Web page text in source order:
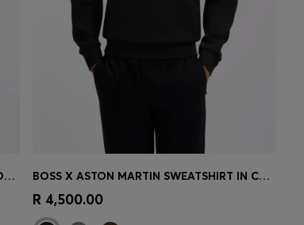
TRIANGLE-JACQUARD TRACKSUIT BOTTOMS WITH RUBBERISED LOGO
Quick Shop
BOSS X ASTON MARTIN SWEATSHIRT IN COTTON
R 4,500.00